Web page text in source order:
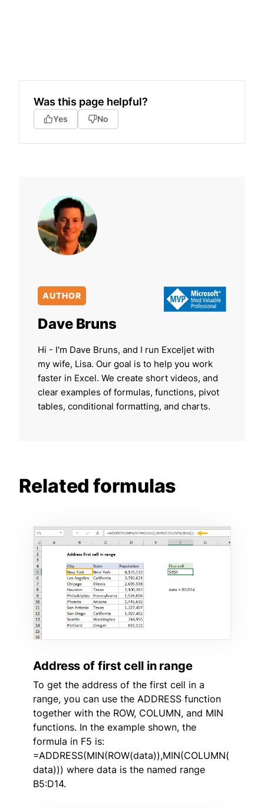
Was this page helpful?
Yes No
AUTHOR
Dave Bruns
Hi - I'm Dave Bruns, and I run Exceljet with
my wife, Lisa. Our goal is to help you work
faster in Excel. We create short videos, and
clear examples of formulas, functions, pivot
tables, conditional formatting, and charts.
Related formulas
Address of first cell in range
To get the address of the first cell in a
range, you can use the ADDRESS function
together with the ROW, COLUMN, and MIN
functions. In the example shown, the
formula in F5 is:
=ADDRESS(MIN(ROW(data)),MIN(COLUMN(
data))) where data is the named range
B5:D14.